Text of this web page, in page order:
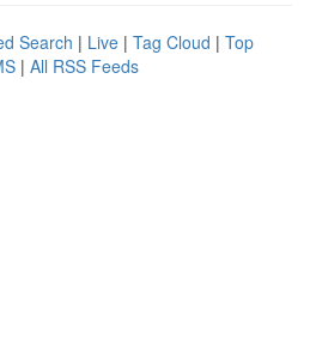
Search | Live | Tag Cloud | Top
| All RSS Feeds